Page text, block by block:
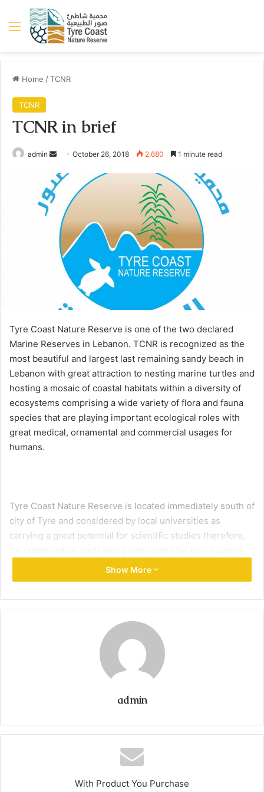
Menu
Home /TCNR
TCNR
TCNR in brief
admin
Send
email
October 26, 2018 2,680 1 minute read
Tyre Coast Nature Reserve is one of the two declared
Marine Reserves in Lebanon. TCNR is recognized as the
most beautiful and largest last remaining sandy beach in
Lebanon with great attraction to nesting marine turtles and
hosting a mosaic of coastal habitats within a diversity of
ecosystems comprising a wide variety of flora and fauna
species that are playing important ecological roles with
great medical, ornamental and commercial usages for
humans.
Tyre Coast Nature Reserve is located immediately south of
city of Tyre and considered by local universities as
carrying a great potential for scientific studies therefore,
solid waste management and protecting fisheries from
overexploitation.
Tyre Coast Reserve may be considered rare of its kind in
Lebanon and subsequently has a great natural heritage
value and was created in 1998 by Law No. 708.
Its biodiversity derives from several elements that are
has the right to protect a marine surface area (territorial
recreational value.
Show More
admin
With Product You Purchase